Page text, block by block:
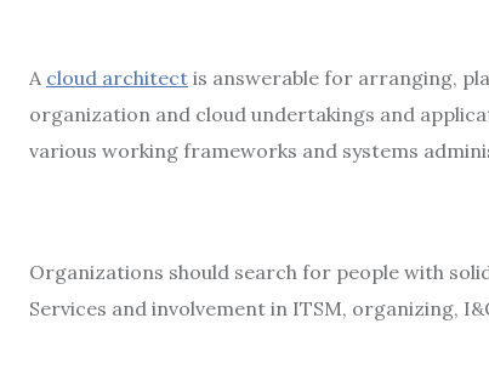
A cloud architect is answerable for arranging,
organization and cloud undertakings and
various working frameworks and systems
Organizations should search for people with
Services and involvement in ITSM, organizing,